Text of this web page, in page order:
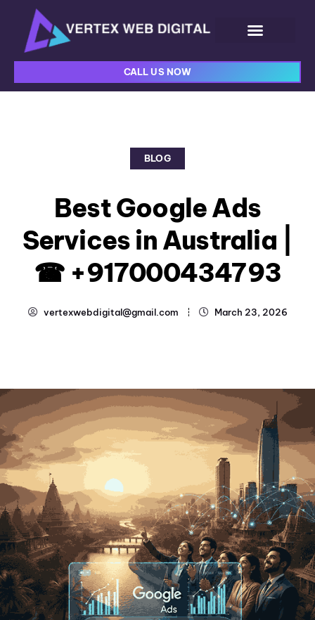
CALL US NOW
BLOG
Best Google Ads
Services in Australia |
☎ +917000434793
vertexwebdigital@gmail.com March 23, 2026